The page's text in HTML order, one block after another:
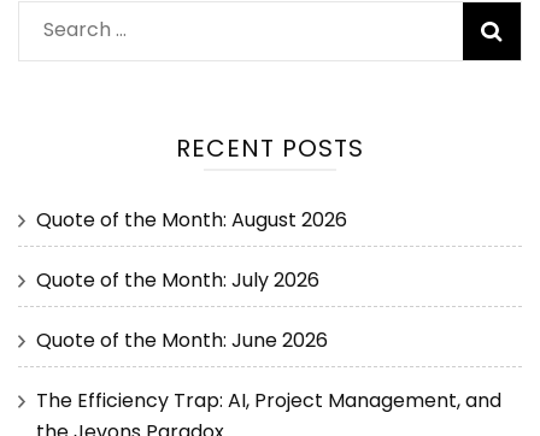
RECENT POSTS
Quote of the Month: August 2026
Quote of the Month: July 2026
Quote of the Month: June 2026
The Efficiency Trap: AI, Project Management, and